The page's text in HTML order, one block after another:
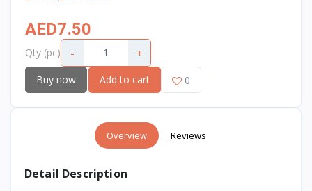
AED7.50
Qty (pc) - +
Buy now Add to cart 0
Overview Reviews
Detail Description